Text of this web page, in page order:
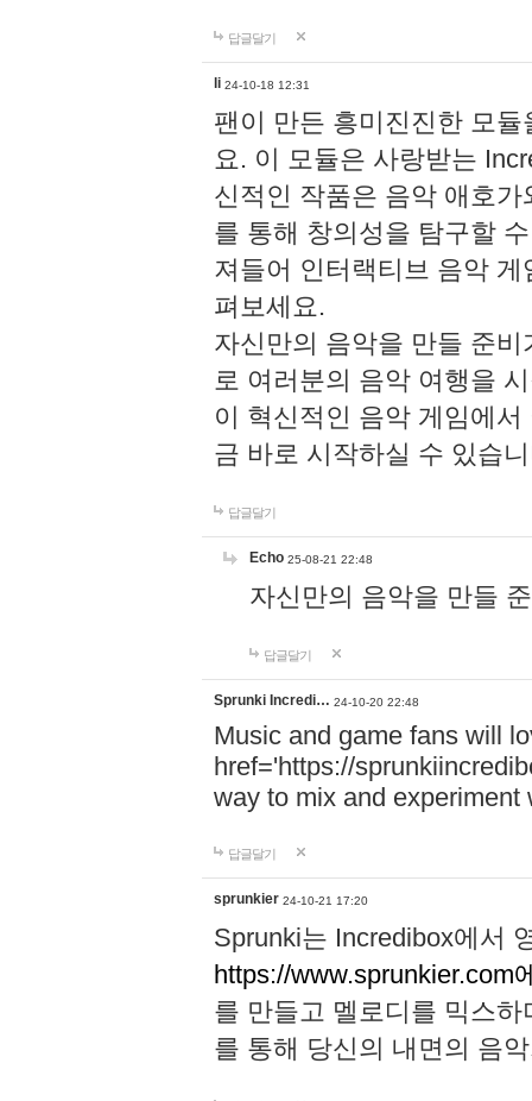
답글달기
li 24-10-18 12:31
팬이 만든 흥미진진한 모
요. 이 모듈은 사랑받는
신적인 작품은 음악 애호
를 통해 창의성을 탐구할
져들어 인터랙티브 음악
펴보세요.
자신만의 음악을 만들 준
로 여러분의 음악 여행을
이 혁신적인 음악 게임에
금 바로 시작하실 수 있습
답글달기
Echo 25-08-21 22:48
자신만의 음악을 만들
답글달기
Sprunki Incredi… 24-10-20 22:48
Music and game fans will
href='https://
way to mix and experiment
답글달기
sprunkier 24-10-21 17:20
Sprunki는 Incredibox에서
https://www.sprunkier.com
를 만들고 멜로디를 믹스
를 통해 당신의 내면의 음